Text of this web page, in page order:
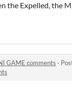
the Expelled, the
GAME comments ·